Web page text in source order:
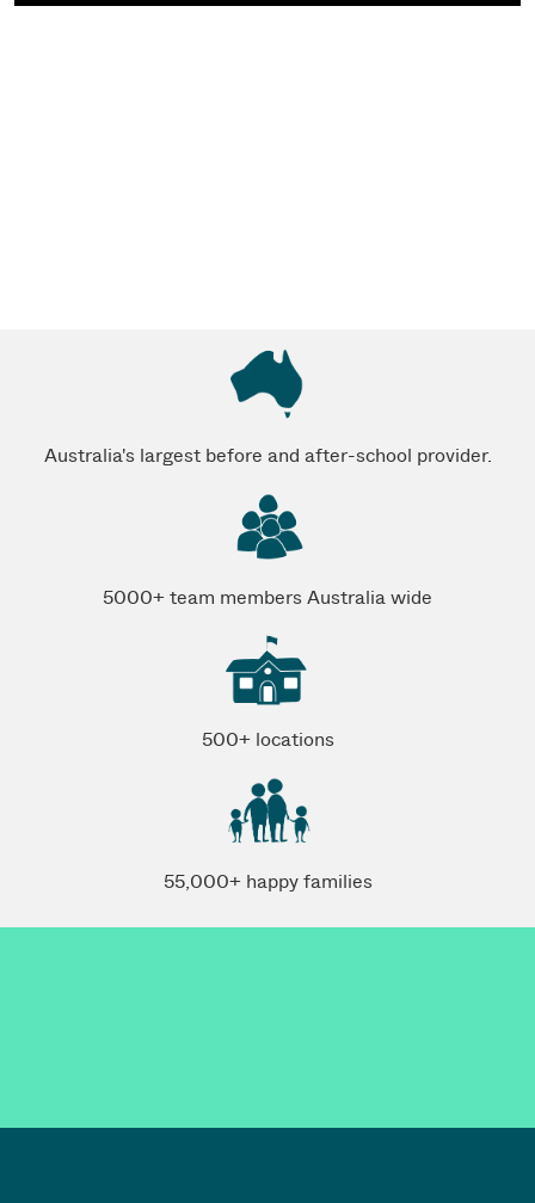
Australia's largest before and after-school provider.
5000+ team members Australia wide
500+ locations
55,000+ happy families